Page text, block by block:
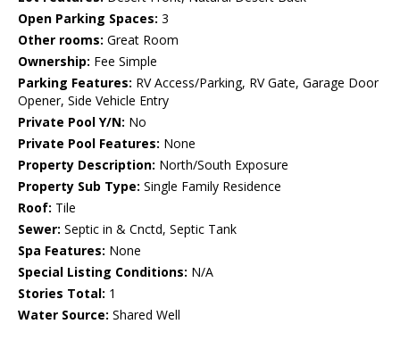
Open Parking Spaces: 3
Other rooms: Great Room
Ownership: Fee Simple
Parking Features: RV Access/Parking, RV Gate, Garage Door
Opener, Side Vehicle Entry
Private Pool Y/N: No
Private Pool Features: None
Property Description: North/South Exposure
Property Sub Type: Single Family Residence
Roof: Tile
Sewer: Septic in & Cnctd, Septic Tank
Spa Features: None
Special Listing Conditions: N/A
Stories Total: 1
Water Source: Shared Well